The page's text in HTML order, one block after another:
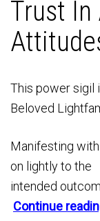
Trust In
This power sigil
Beloved
Manifesting
on lightly to the
intended
Continue